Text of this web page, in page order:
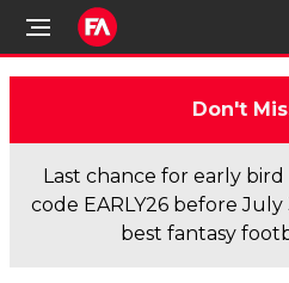
Don't
Last chance for early
code EARLY26 before
best fantasy